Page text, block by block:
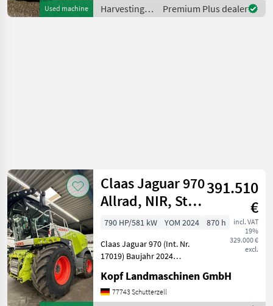
Used machine
Einweisersitz / Beifahrersitz,
Komfortsi
Harvesting
equipment
Premium Plus dealer
Claas Jaguar 970
Allrad, NIR, Stop
Rock, Metalld
391.510
€
incl. VAT
19%
329.000 €
excl.
790 HP/581 kW YOM 2024
870 h
Claas Jaguar 970 (Int. Nr.
17019) Baujahr 2024
Betriebsstunden 389
Trommelstunden MAN R6-
Kopf Landmaschinen GmbH
77743 Schutterzell